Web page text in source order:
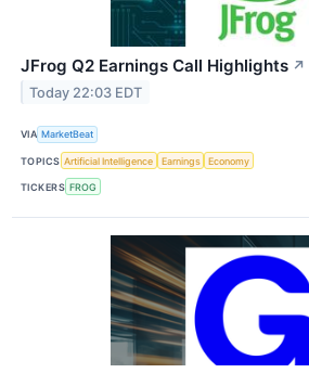
JFrog Q2 Earnings Call Highlights ↗
Today 22:03 EDT
VIA MarketBeat
TOPICS Artificial Intelligence Earnings Economy
TICKERS FROG